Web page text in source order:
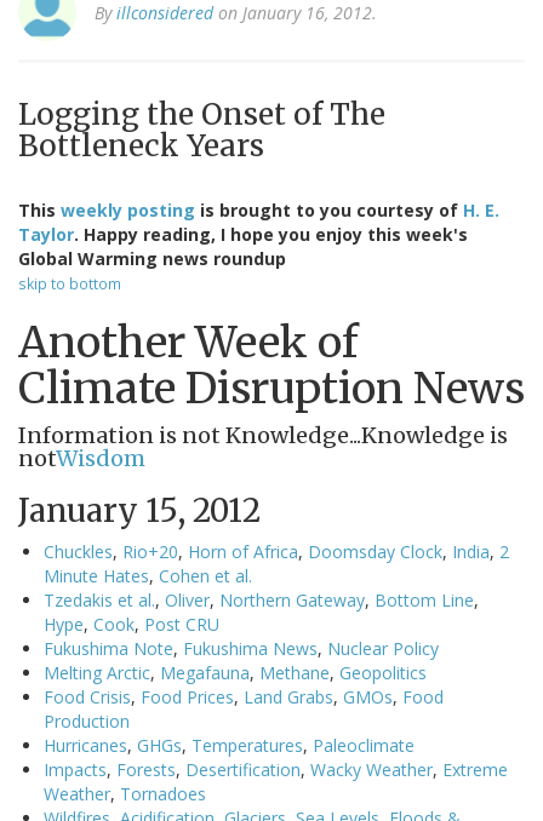
Byillconsideredon January 16, 2012.
Logging the Onset of The
Bottleneck Years
This weekly posting is brought to you courtesy of H. E.
Taylor. Happy reading, I hope you enjoy this week's
Global Warming news roundup
skip to bottom
Another Week of
Climate Disruption News
Information is not Knowledge...Knowledge is
notWisdom
January 15, 2012
Chuckles, Rio+20, Horn of Africa, Doomsday Clock, India, 2
Minute Hates, Cohen et al.
Tzedakis et al., Oliver, Northern Gateway, Bottom Line,
Hype, Cook, Post CRU
Fukushima Note, Fukushima News, Nuclear Policy
Melting Arctic, Megafauna, Methane, Geopolitics
Food Crisis, Food Prices, Land Grabs, GMOs, Food
Production
Hurricanes, GHGs, Temperatures, Paleoclimate
Impacts, Forests, Desertification, Wacky Weather, Extreme
Weather, Tornadoes